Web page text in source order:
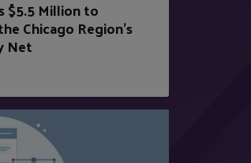
$5.5 Million to
Chicago Region’s
Net